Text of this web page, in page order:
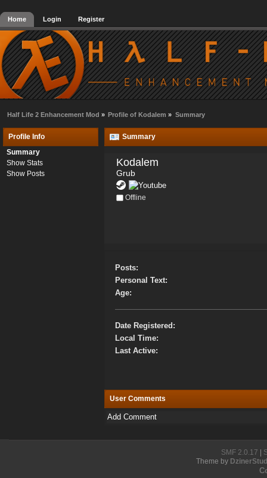
Home Login Register
Half Life 2 Enhancement Mod » Profile of Kodalem » Summary
Profile Info
Summary
Show Stats
Show Posts
Summary
Kodalem
Grub
Offline
Posts:
Personal Text:
Age:
Date Registered:
Local Time:
Last Active:
User Comments
Add Comment
SMF 2.0.17
Theme by